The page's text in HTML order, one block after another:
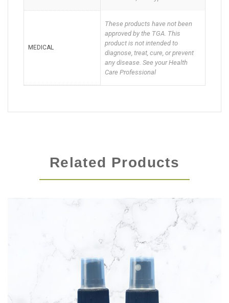
MEDICAL
These products have not been
approved by the TGA. This
product is not intended to
diagnose, treat, cure, or prevent
any disease. See your Health
Care Professional
Related Products